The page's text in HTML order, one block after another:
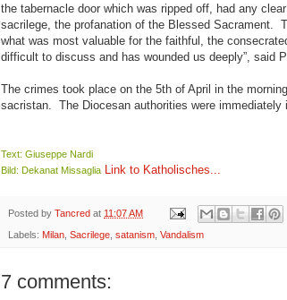
the tabernacle door which was ripped off, had any
sacrilege, the profanation of the Blessed Sacrament.
what was most valuable for the faithful, the
difficult to discuss and has wounded us deeply”, said
The crimes took place on the 5th of April in the
sacristan. The Diocesan authorities were immediately
Text: Giuseppe Nardi
Bild: Dekanat Missaglia Link to Katholisches...
Posted by Tancred at 11:07 AM
Labels: Milan Sacrilege satanism Vandalism
7 comments: